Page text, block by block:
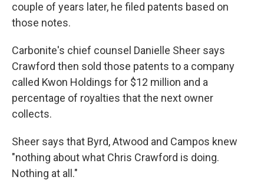
couple of years later, he filed patents based on
those notes.
Carbonite's chief counsel Danielle Sheer says
Crawford then sold those patents to a company
called Kwon Holdings for $12 million and a
percentage of royalties that the next owner
collects.
Sheer says that Byrd, Atwood and Campos knew
"nothing about what Chris Crawford is doing.
Nothing at all."